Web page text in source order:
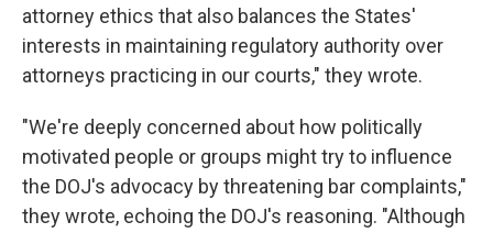
attorney ethics that also balances the States'
interests in maintaining regulatory authority over
attorneys practicing in our courts," they wrote.
"We're deeply concerned about how politically
motivated people or groups might try to influence
the DOJ's advocacy by threatening bar complaints,"
they wrote, echoing the DOJ's reasoning. "Although